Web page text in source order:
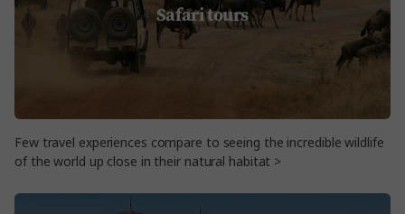
Safari tours
Few travel experiences compare to seeing the incredible wildlife
of the world up close in their natural habitat >